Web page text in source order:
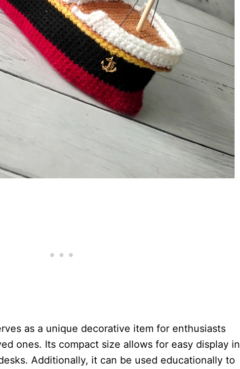
as a unique decorative item for enthusiasts
ones. Its compact size allows for easy display in
Additionally, it can be used educationally to